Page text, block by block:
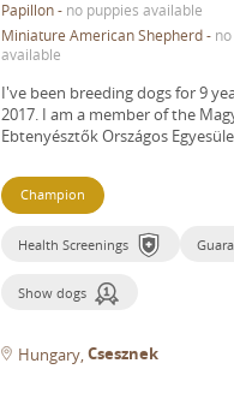
Papillon- no puppies available
Miniature American Shepherd-
available
I've been breeding dogs for 9
2017. I am a member of the
Ebtenyésztők Országos
Champion
Health Screenings
Show dogs
Hungary Csesznek